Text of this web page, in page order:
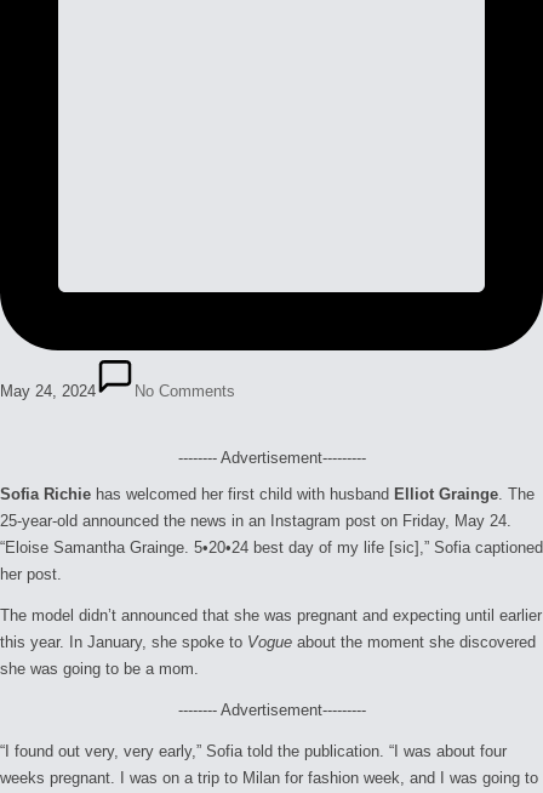
May 24, 2024 No Comments
-------- Advertisement---------
Sofia Richie has welcomed her first child with husband Elliot Grainge . The
25-year-old announced the news in an Instagram post on Friday, May 24.
“Eloise Samantha Grainge. 5•20•24 best day of my life [sic],” Sofia captioned
her post.
The model didn’t announced that she was pregnant and expecting until earlier
this year. In January, she spoke to Vogue about the moment she discovered
she was going to be a mom.
-------- Advertisement---------
“I found out very, very early,” Sofia told the publication. “I was about four
weeks pregnant. I was on a trip to Milan for fashion week, and I was going to